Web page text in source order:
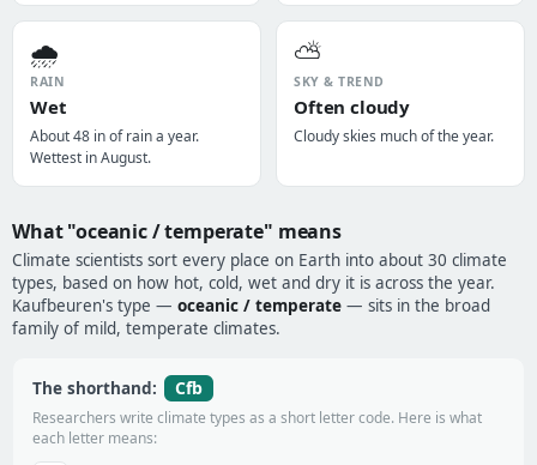
🌧️
RAIN
Wet
About 48 in of rain a year.
Wettest in August.
⛅
SKY & TREND
Often cloudy
Cloudy skies much of the year.
What "oceanic / temperate" means
Climate scientists sort every place on Earth into about 30 climate
types, based on how hot, cold, wet and dry it is across the year.
Kaufbeuren's type — oceanic / temperate — sits in the broad
family of mild, temperate climates.
The shorthand: Cfb
Researchers write climate types as a short letter code. Here is what
each letter means: